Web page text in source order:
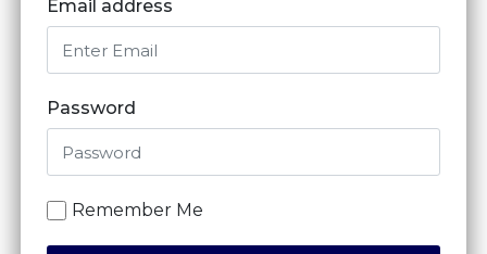
Email address
Password
Remember Me